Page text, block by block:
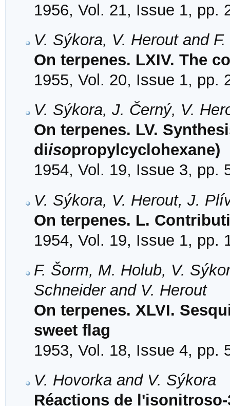
1956, Vol. 21, Issue 1, pp.
V. Sýkora, V. Herout and
On terpenes. LXIV. The
1955, Vol. 20, Issue 1, pp.
V. Sýkora, J. Černý, V.
On terpenes. LV.
diisopropylcyclohexane)
1954, Vol. 19, Issue 3, pp.
V. Sýkora, V. Herout, J.
On terpenes. L.
1954, Vol. 19, Issue 1, pp.
F. Šorm, M. Holub, V.
Schneider and V. Herout
On terpenes. XLVI.
sweet flag
1953, Vol. 18, Issue 4, pp.
V. Hovorka and V. Sýkora
Réactions de